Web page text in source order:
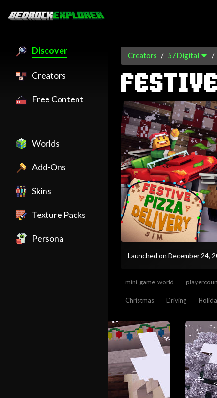
Discover
Creators
Free Content
Worlds
Add-Ons
Skins
Texture Packs
Persona
Creators 57Digital
Launched on December 24,
mini-game-world
Christmas Driving